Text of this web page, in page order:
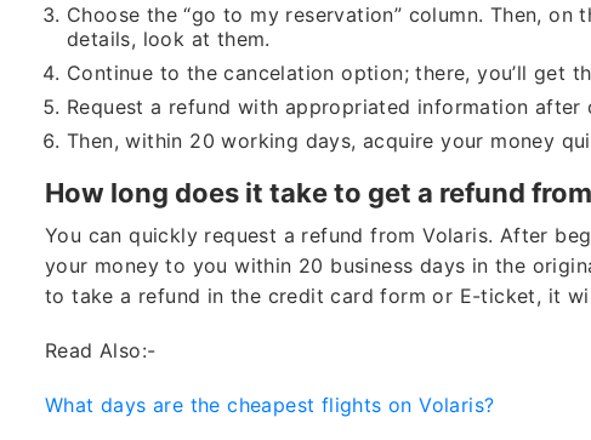
Choose the “go to my reservation” column. Then,
details, look at them.
Continue to the cancelation option; there, you’ll get
Request a refund with appropriated information
Then, within 20 working days, acquire your money
How long does it take to get a refund
You can quickly request a refund from Volaris. After
your money to you within 20 business days in the
to take a refund in the credit card form or E-ticket, it
Read Also:-
What days are the cheapest flights on Volaris?